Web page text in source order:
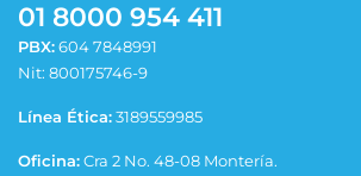
01 8000 954 411
PBX:604 7848991
Nit: 800175746-9
Línea Ética:3189559985
Oficina:Cra 2 No. 48-08 Montería.